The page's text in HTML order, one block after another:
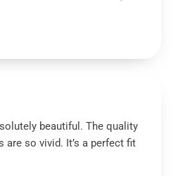
beautiful. The quality
are so vivid. It’s a perfect fit